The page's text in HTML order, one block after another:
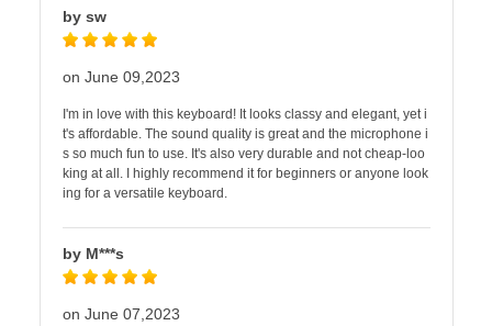
by sw
on June 09,2023
I'm in love with this keyboard! It looks classy and elegant, yet i
t's affordable. The sound quality is great and the microphone i
s so much fun to use. It's also very durable and not cheap-loo
king at all. I highly recommend it for beginners or anyone look
ing for a versatile keyboard.
by M***s
on June 07,2023